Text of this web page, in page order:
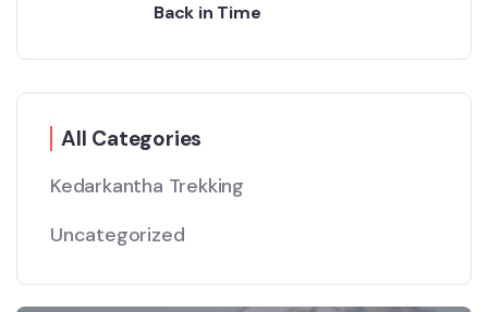
Back in Time
All Categories
Kedarkantha Trekking
Uncategorized